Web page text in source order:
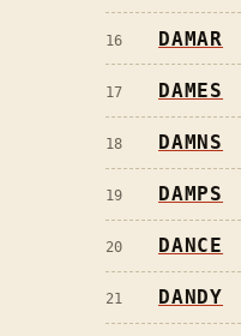
16 DAMAR
17 DAMES
18 DAMNS
19 DAMPS
20 DANCE
21 DANDY